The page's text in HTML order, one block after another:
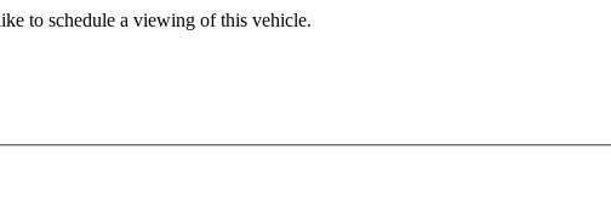
to schedule a viewing of this vehicle.